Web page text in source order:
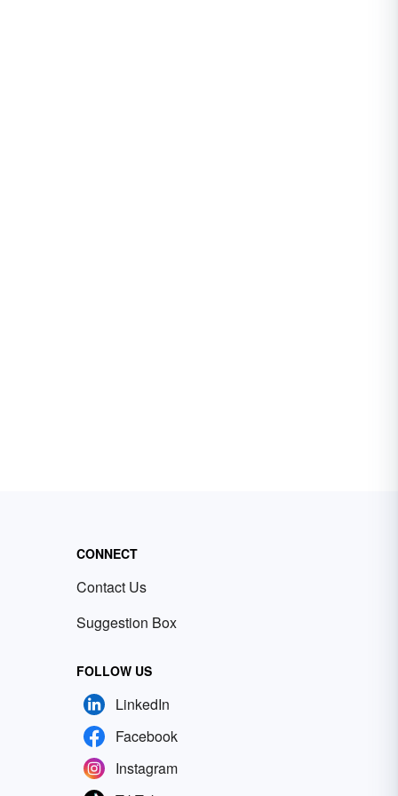
CONNECT
Contact Us
Suggestion Box
FOLLOW US
LinkedIn
Facebook
Instagram